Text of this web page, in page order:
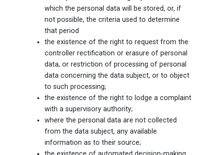
which the personal data will be stored, or, if
not possible, the criteria used to determine
that period
the existence of the right to request from the
controller rectification or erasure of personal
data, or restriction of processing of personal
data concerning the data subject, or to object
to such processing;
the existence of the right to lodge a complaint
with a supervisory authority;
where the personal data are not collected
from the data subject, any available
information as to their source;